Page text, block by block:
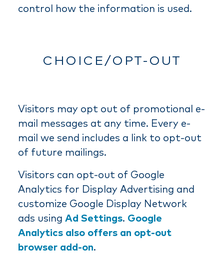
control how the information is used.
CHOICE/OPT-OUT
Visitors may opt out of promotional e-
mail messages at any time. Every e-
mail we send includes a link to opt-out
of future mailings.
Visitors can opt-out of Google
Analytics for Display Advertising and
customize Google Display Network
ads using Ad Settings. Google
Analytics also offers an opt-out
browser add-on.